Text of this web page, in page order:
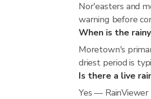
Nor'easters and
warning before
When is the
Moretown's
driest period is
Is there a live
Yes —